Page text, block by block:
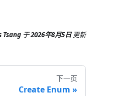
Tsang 于2026年8月5日 更新
下一页
Create Enum